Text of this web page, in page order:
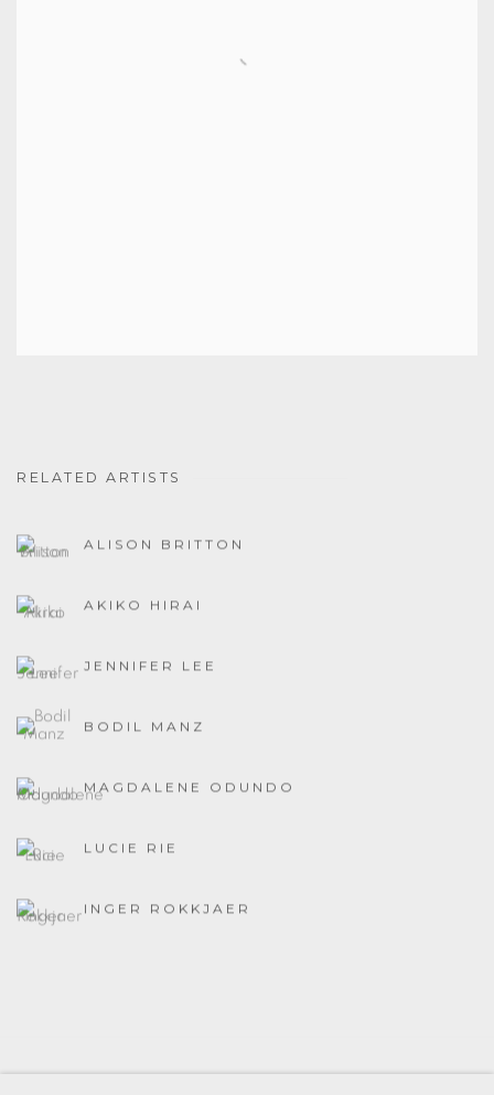
RELATED ARTISTS
ALISON BRITTON
AKIKO HIRAI
JENNIFER LEE
BODIL MANZ
MAGDALENE ODUNDO
LUCIE RIE
INGER ROKKJAER